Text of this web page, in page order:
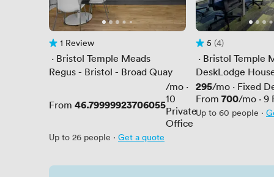
1 Review
1 Review
· Bristol Temple Meads
Regus - Bristol - Broad Quay
From Price
46.79999923706055
/mo ·
10
Private
Office
Up to 26 people · Get a quote
Rating 5 out of 5
5
4 Reviews
(4)
· Bristol Temple
DeskLodge
Price
295/mo · Fixed
From Price
700/mo · 9
Up to 60 people ·